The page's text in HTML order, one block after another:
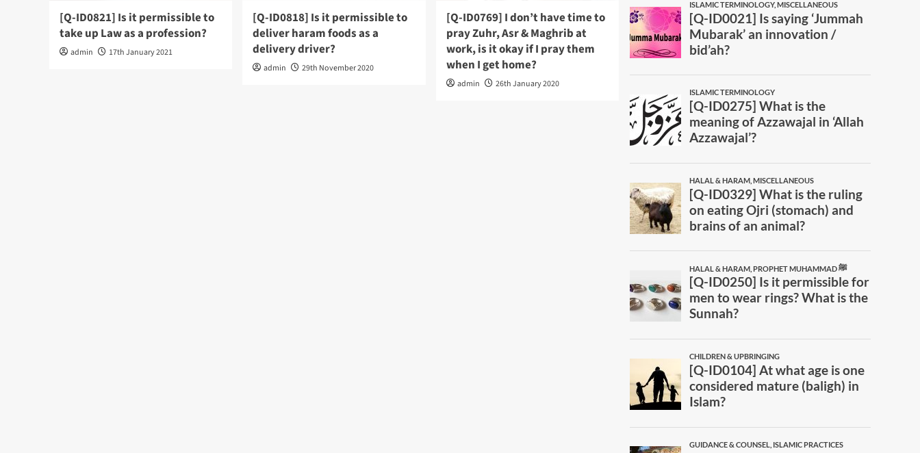
[Q-ID0821] Is it permissible to
take up Law as a profession?
admin 17th January 2021
[Q-ID0818] Is it permissible to
deliver haram foods as a
delivery driver?
admin 29th November 2020
[Q-ID0769] I don’t have time to
pray Zuhr, Asr & Maghrib at
work, is it okay if I pray them
when I get home?
admin 26th January 2020